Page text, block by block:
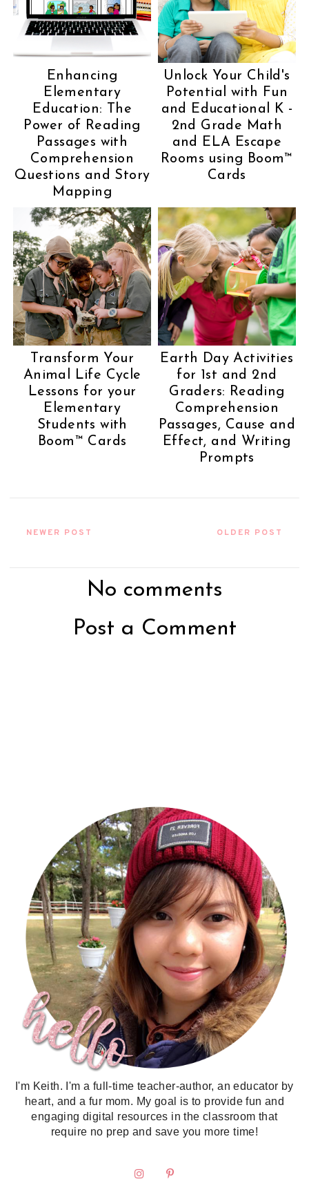
Enhancing
Elementary
Education: The
Power of Reading
Passages with
Comprehension
Questions and Story
Mapping
Unlock Your Child's
Potential with Fun
and Educational K -
2nd Grade Math
and ELA Escape
Rooms using Boom™
Cards
Transform Your
Animal Life Cycle
Lessons for your
Elementary
Students with
Boom™ Cards
Earth Day Activities
for 1st and 2nd
Graders: Reading
Comprehension
Passages, Cause and
Effect, and Writing
Prompts
NEWER POST OLDER POST
No comments
Post a Comment
I'm Keith. I'm a full-time teacher-author, an educator by
heart, and a fur mom. My goal is to provide fun and
engaging digital resources in the classroom that
require no prep and save you more time!